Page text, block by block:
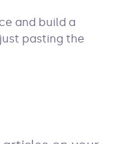
and build a
pasting the